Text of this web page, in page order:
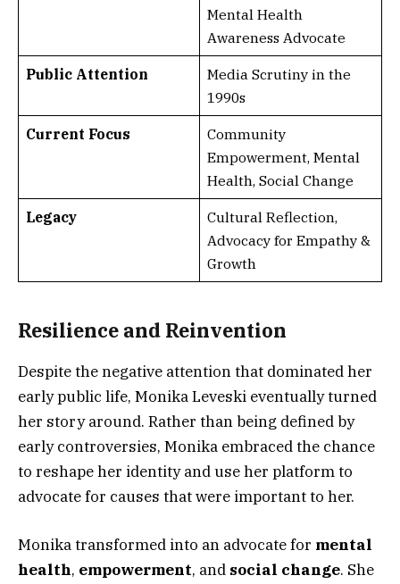
Mental Health
Awareness Advocate
Public Attention
Media Scrutiny in the
1990s
Current Focus
Community
Empowerment, Mental
Health, Social Change
Legacy
Cultural Reflection,
Advocacy for Empathy &
Growth
Resilience and Reinvention
Despite the negative attention that dominated her
early public life, Monika Leveski eventually turned
her story around. Rather than being defined by
early controversies, Monika embraced the chance
to reshape her identity and use her platform to
advocate for causes that were important to her.
Monika transformed into an advocate for mental
health, empowerment, and social change. She